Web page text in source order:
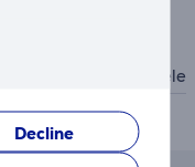
Decline
Miele